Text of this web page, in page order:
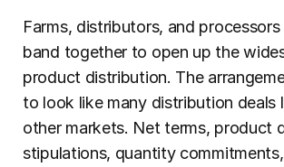
Farms, distributors, and
band together to open up the
product distribution. The
to look like many distribution deals
other markets. Net terms, product
stipulations, quantity